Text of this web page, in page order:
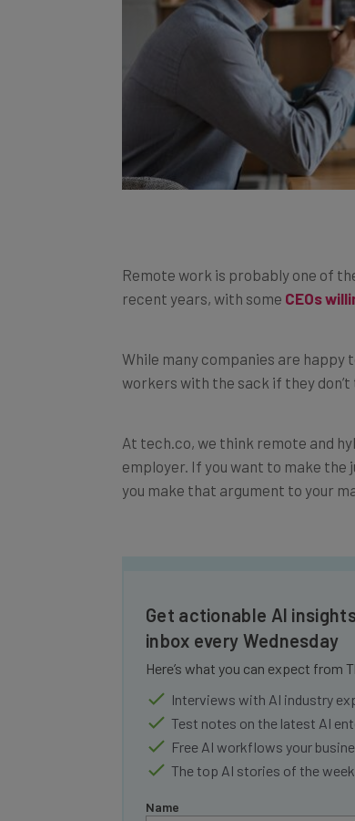
recent years, with someCEOs
workers with the sack if they
employer. If you want to make the
you make that argument to your
inbox every Wednesday
Here’s what you can expect from
Interviews with AI industry
Test notes on the latest AI
Free AI workflows your
The top AI stories of the